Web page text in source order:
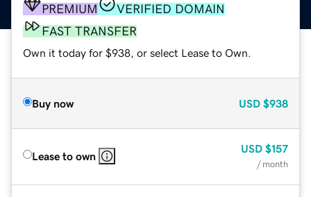
PREMIUM
VERIFIED DOMAIN
FAST TRANSFER
Own it today for $938, or select Lease to Own.
Buy now USD $938
Lease to own
USD $157
/ month